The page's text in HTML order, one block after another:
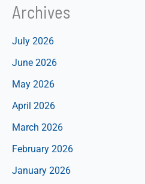
Archives
July 2026
June 2026
May 2026
April 2026
March 2026
February 2026
January 2026